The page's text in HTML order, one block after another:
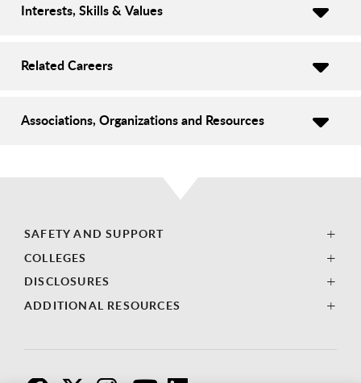
Interests, Skills & Values
Related Careers
Associations, Organizations and Resources
SAFETY AND SUPPORT
COLLEGES
DISCLOSURES
ADDITIONAL RESOURCES